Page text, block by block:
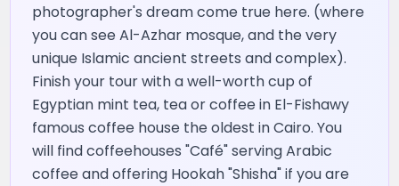
photographer's dream come true here. (where
you can see Al-Azhar mosque, and the very
unique Islamic ancient streets and complex).
Finish your tour with a well-worth cup of
Egyptian mint tea, tea or coffee in El-Fishawy
famous coffee house the oldest in Cairo. You
will find coffeehouses "Café" serving Arabic
coffee and offering Hookah "Shisha" if you are